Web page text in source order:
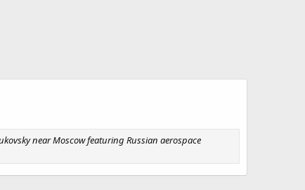
near Moscow featuring Russian aerospace